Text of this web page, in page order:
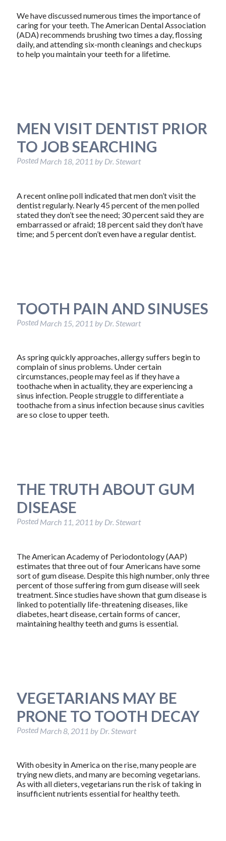
We have discussed numerous times the importance of
caring for your teeth. The American Dental Association
(ADA) recommends brushing two times a day, flossing
daily, and attending six-month cleanings and checkups
to help you maintain your teeth for a lifetime.
MEN VISIT DENTIST PRIOR
TO JOB SEARCHING
Posted March 18, 2011 by Dr. Stewart
A recent online poll indicated that men don’t visit the
dentist regularly. Nearly 45 percent of the men polled
stated they don’t see the need; 30 percent said they are
embarrassed or afraid; 18 percent said they don’t have
time; and 5 percent don’t even have a regular dentist.
TOOTH PAIN AND SINUSES
Posted March 15, 2011 by Dr. Stewart
As spring quickly approaches, allergy suffers begin to
complain of sinus problems. Under certain
circumstances, people may feel as if they have a
toothache when in actuality, they are experiencing a
sinus infection. People struggle to differentiate a
toothache from a sinus infection because sinus cavities
are so close to upper teeth.
THE TRUTH ABOUT GUM
DISEASE
Posted March 11, 2011 by Dr. Stewart
The American Academy of Periodontology (AAP)
estimates that three out of four Americans have some
sort of gum disease. Despite this high number, only three
percent of those suffering from gum disease will seek
treatment. Since studies have shown that gum disease is
linked to potentially life-threatening diseases, like
diabetes, heart disease, certain forms of cancer,
maintaining healthy teeth and gums is essential.
VEGETARIANS MAY BE
PRONE TO TOOTH DECAY
Posted March 8, 2011 by Dr. Stewart
With obesity in America on the rise, many people are
trying new diets, and many are becoming vegetarians.
As with all dieters, vegetarians run the risk of taking in
insufficient nutrients essential for healthy teeth.